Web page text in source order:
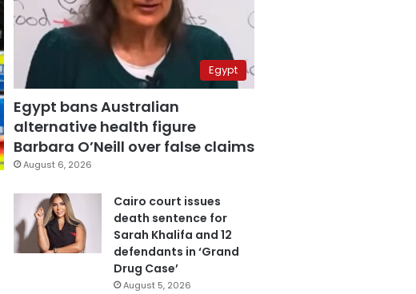
Egypt
Egypt bans Australian
alternative health figure
Barbara O’Neill over false claims
August 6, 2026
Cairo court issues
death sentence for
Sarah Khalifa and 12
defendants in ‘Grand
Drug Case’
August 5, 2026